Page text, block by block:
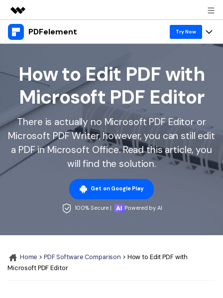
Featured Products
Utility
Overview
Solutions
About Us
Newsroom
Shop
Support
PDFelement Try Now
Desktop
PDFelement for Windows
PDFelement for Mac
Mobile App
PDFelement for iPhone/iPad
PDFelement for Android
Online PDF Tools
Merge PDF
Features
PDF tools
Read PDF
Annotate PDF
Create PDF
Combine PDF
Print PDF
Compress PDF
Solutions & Support
Free PDF Templates
Online PDF Tips
PDF Knowledge
PDF Converter Tips
APPs for PDF
Download Center
Business
1-10 Users
10+ Users
Pricing Sign In
How to Edit PDF with
Microsoft PDF Editor
There is actually no Microsoft PDF Editor or
Microsoft PDF Writer, however, you can still edit
a PDF in Microsoft Office. Read this article, you
will find the solution.
Get on Google Play
100% Secure | Powered by AI
Home > PDF Software Comparison > How to Edit PDF with
Microsoft PDF Editor